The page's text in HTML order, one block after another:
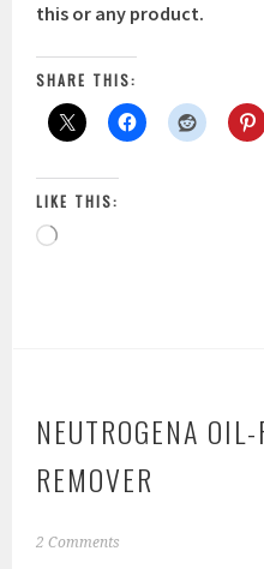
this or any product.
SHARE THIS:
LIKE THIS:
Loading…
NEUTROGENA
REMOVER
J2 Comments